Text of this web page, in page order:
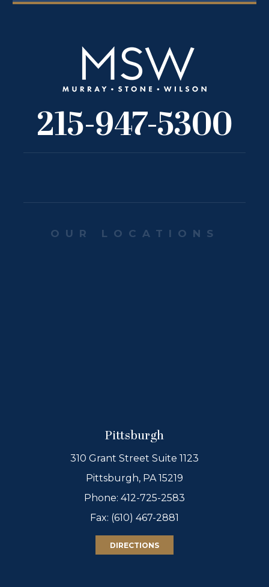
215-947-5300
OUR LOCATIONS
Pittsburgh
310 Grant Street Suite 1123
Pittsburgh, PA 15219
Phone: 412-725-2583
Fax: (610) 467-2881
DIRECTIONS